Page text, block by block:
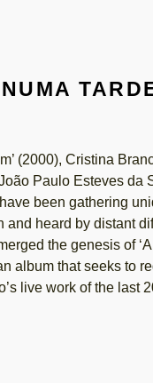
(2000), Cristina
Paulo Esteves da
been gathering
and heard by distant
the genesis of
album that seeks to
live work of the last